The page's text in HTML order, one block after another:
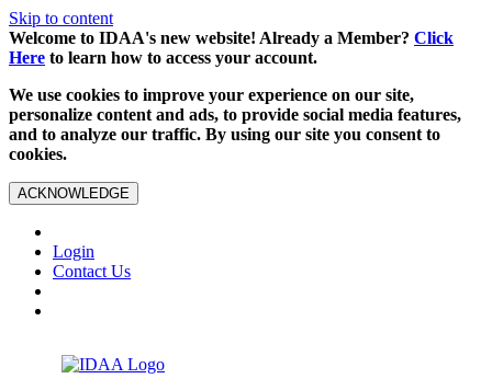
Skip to content
Welcome to IDAA's new website! Already a Member? Click
Here to learn how to access your account.
We use cookies to improve your experience on our site,
personalize content and ads, to provide social media features,
and to analyze our traffic. By using our site you consent to
cookies.
ACKNOWLEDGE
Login
Contact Us